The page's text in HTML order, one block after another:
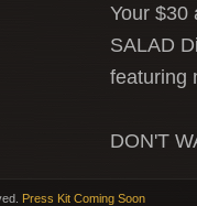
Your $30
SALAD
featuring
DON'T
Press Kit Coming Soon